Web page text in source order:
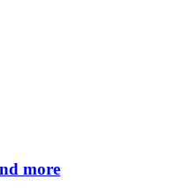
more